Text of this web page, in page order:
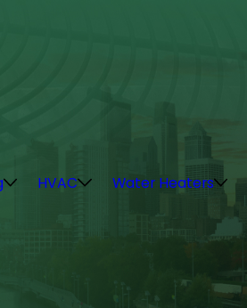
HVAC Water Heaters